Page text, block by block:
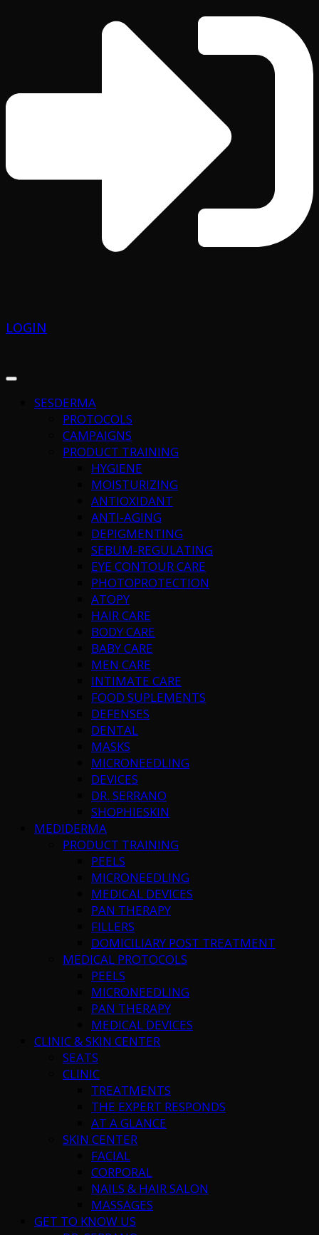
LOGIN
SESDERMA
PROTOCOLS
CAMPAIGNS
PRODUCT TRAINING
HYGIENE
MOISTURIZING
ANTIOXIDANT
ANTI-AGING
DEPIGMENTING
SEBUM-REGULATING
EYE CONTOUR CARE
PHOTOPROTECTION
ATOPY
HAIR CARE
BODY CARE
BABY CARE
MEN CARE
INTIMATE CARE
FOOD SUPLEMENTS
DEFENSES
DENTAL
MASKS
MICRONEEDLING
DEVICES
DR. SERRANO
SHOPHIESKIN
MEDIDERMA
PRODUCT TRAINING
PEELS
MICRONEEDLING
MEDICAL DEVICES
PAN THERAPY
FILLERS
DOMICILIARY POST TREATMENT
MEDICAL PROTOCOLS
PEELS
MICRONEEDLING
PAN THERAPY
MEDICAL DEVICES
CLINIC & SKIN CENTER
SEATS
CLINIC
TREATMENTS
THE EXPERT RESPONDS
AT A GLANCE
SKIN CENTER
FACIAL
CORPORAL
NAILS & HAIR SALON
MASSAGES
GET TO KNOW US